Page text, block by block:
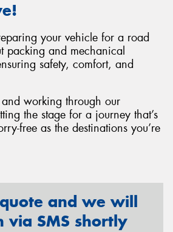
your vehicle for a road
packing and mechanical
safety, comfort, and
working through our
the stage for a journey that’s
free as the destinations you’re
and we will
via SMS shortly